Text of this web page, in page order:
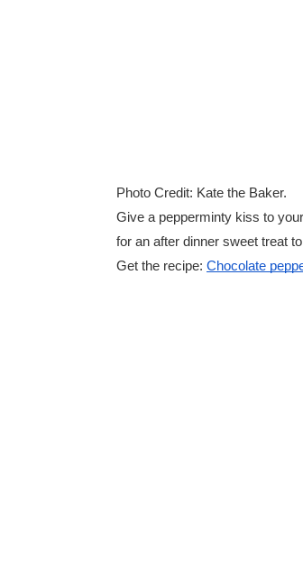
Photo Credit: Kate the Baker.
Give a pepperminty kiss to
for an after dinner sweet treat
Get the recipe: Chocolate